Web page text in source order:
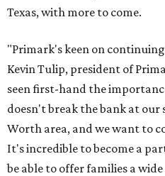
Texas, with more to come.
"Primark's keen on continuing
Kevin Tulip, president of
seen first-hand the
doesn't break the bank at our
Worth area, and we want to
It's incredible to become a
be able to offer families a